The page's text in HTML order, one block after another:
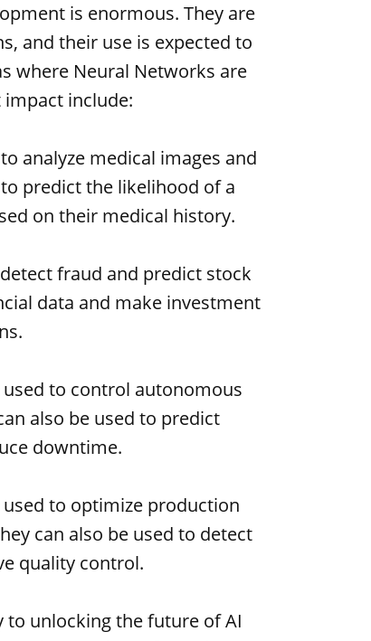
is enormous. They are
and their use is expected to
where Neural Networks are
include:
analyze medical images and
predict the likelihood of a
on their medical history.
fraud and predict stock
data and make investment
to control autonomous
also be used to predict
downtime.
to optimize production
can also be used to detect
quality control.
to unlocking the future of AI